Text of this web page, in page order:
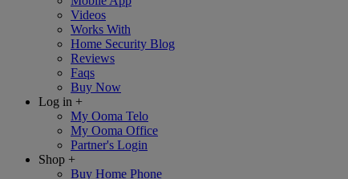
Videos
Works With
Home Security Blog
Reviews
Faqs
Buy Now
Log in +
My Ooma Telo
My Ooma Office
Partner's Login
Shop +
Buy Home Phone